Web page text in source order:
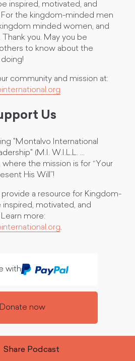
inspired, motivated, and
the kingdom-minded men
minded women, and
you. May you be
to know about the
community and mission at:
Us
"Montalvo International
(M.I. W.I.L.L. ...
where the mission is for “Your
His Will”!
provide a resource for Kingdom-
motivated, and
more:
.
with
Donate now
Share Podcast